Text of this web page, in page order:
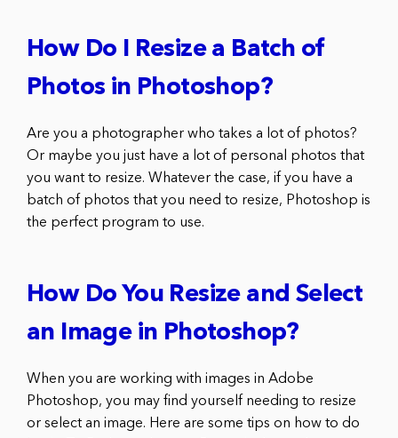
How Do I Resize a Batch of
Photos in Photoshop?
Are you a photographer who takes a lot of photos?
Or maybe you just have a lot of personal photos that
you want to resize. Whatever the case, if you have a
batch of photos that you need to resize, Photoshop is
the perfect program to use.
How Do You Resize and Select
an Image in Photoshop?
When you are working with images in Adobe
Photoshop, you may find yourself needing to resize
or select an image. Here are some tips on how to do